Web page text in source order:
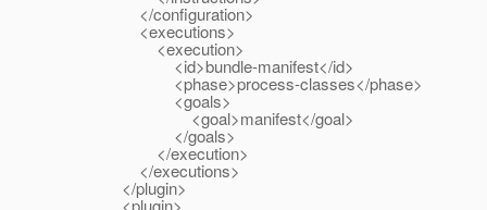
</configuration>
<executions>
<execution>
<id>bundle-manifest</id>
<phase>process-classes</phase>
<goals>
<goal>manifest</goal>
</goals>
</execution>
</executions>
</plugin>
<plugin>